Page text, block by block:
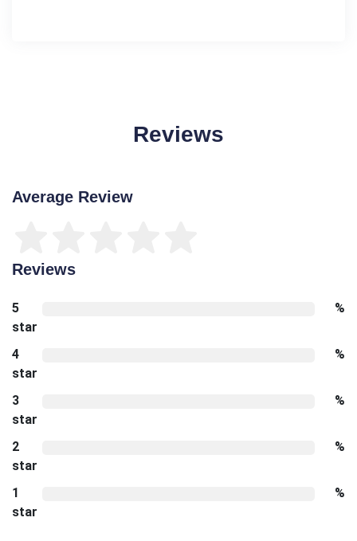
Reviews
Average Review
Reviews
5
star
%
4
star
%
3
star
%
2
star
%
1
star
%